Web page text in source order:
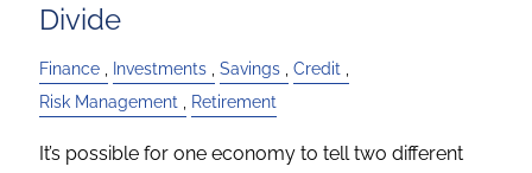
Divide
Finance Investments Savings
Credit
Risk Management
Retirement
It’s possible for one economy to tell two different